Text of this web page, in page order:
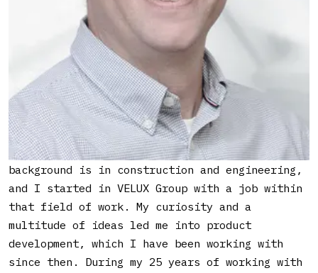
What led you into working
with innovation?
As with many things, it was by coincident. My
background is in construction and engineering,
and I started in VELUX Group with a job within
that field of work. My curiosity and a
multitude of ideas led me into product
development, which I have been working with
since then. During my 25 years of working with